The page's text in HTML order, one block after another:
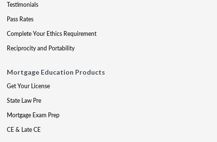
Testimonials
Pass Rates
Complete Your Ethics Requirement
Reciprocity and Portability
Mortgage Education Products
Get Your License
State Law Pre
Mortgage Exam Prep
CE & Late CE